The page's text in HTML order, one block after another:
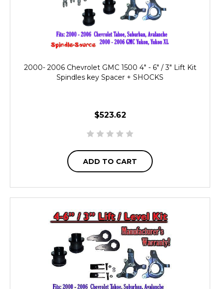
2000- 2006 Chevrolet GMC 1500 4" - 6" / 3" Lift Kit
Spindles key Spacer + SHOCKS
$523.62
ADD TO CART